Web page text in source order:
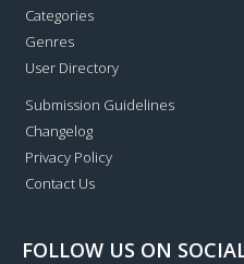
Categories
Genres
User Directory
Submission Guidelines
Changelog
Privacy Policy
Contact Us
FOLLOW US ON